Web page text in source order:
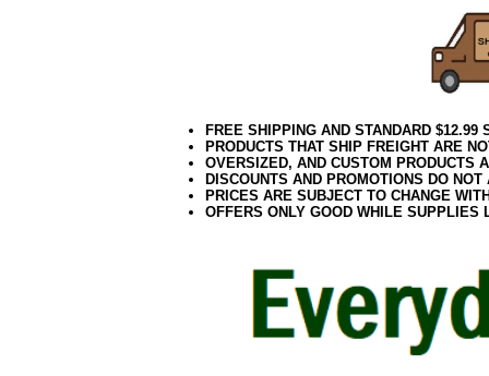
FREE SHIPPING AND STANDARD
PRODUCTS THAT SHIP FREIGHT ARE
OVERSIZED, AND CUSTOM PRODUCTS
DISCOUNTS AND PROMOTIONS DO
PRICES ARE SUBJECT TO CHANGE
OFFERS ONLY GOOD WHILE SUPPLIES